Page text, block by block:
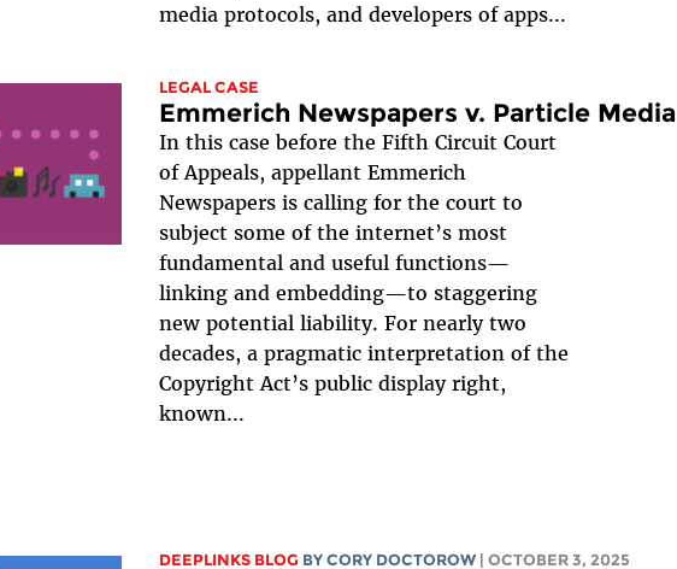
media protocols, and developers of apps...
LEGAL CASE
Emmerich Newspapers v. Particle Media
In this case before the Fifth Circuit Court
of Appeals, appellant Emmerich
Newspapers is calling for the court to
subject some of the internet’s most
fundamental and useful functions—
linking and embedding—to staggering
new potential liability. For nearly two
decades, a pragmatic interpretation of the
Copyright Act’s public display right,
known...
DEEPLINKS BLOG BY CORY DOCTOROW | OCTOBER 3, 2025